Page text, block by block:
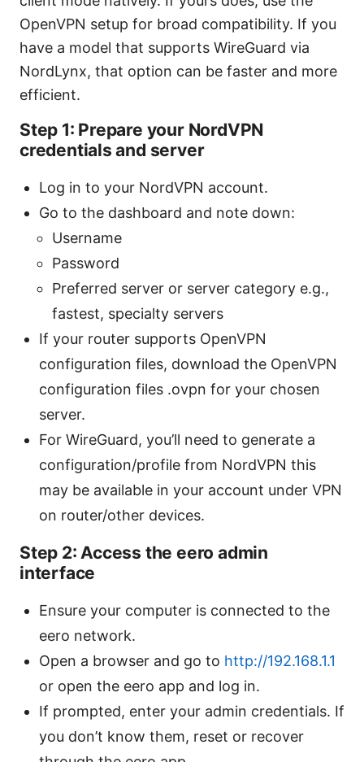
OpenVPN setup for broad compatibility. If you
have a model that supports WireGuard via
NordLynx, that option can be faster and more
efficient.
Step 1: Prepare your NordVPN
credentials and server
Log in to your NordVPN account.
Go to the dashboard and note down:
Username
Password
Preferred server or server category e.g.,
fastest, specialty servers
If your router supports OpenVPN
configuration files, download the OpenVPN
configuration files .ovpn for your chosen
server.
For WireGuard, you’ll need to generate a
configuration/profile from NordVPN this
may be available in your account under VPN
on router/other devices.
Step 2: Access the eero admin
interface
Ensure your computer is connected to the
eero network.
Open a browser and go to http://192.168.1.1
or open the eero app and log in.
If prompted, enter your admin credentials. If
you don’t know them, reset or recover